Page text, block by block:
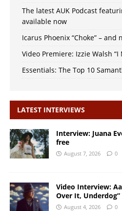
The latest AUK Podcast
available now
Icarus Phoenix “Choke” –
Video Premiere: Izzie Walsh “I
Essentials: The Top 10
LATEST INTERVIEWS
Interview: Juana
free
August 7, 2026 0
Video Interview:
Over It,
August 4, 2026 0